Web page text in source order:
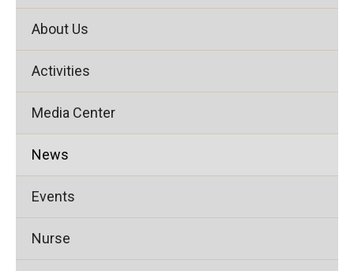
About Us
Activities
Media Center
News
Events
Nurse